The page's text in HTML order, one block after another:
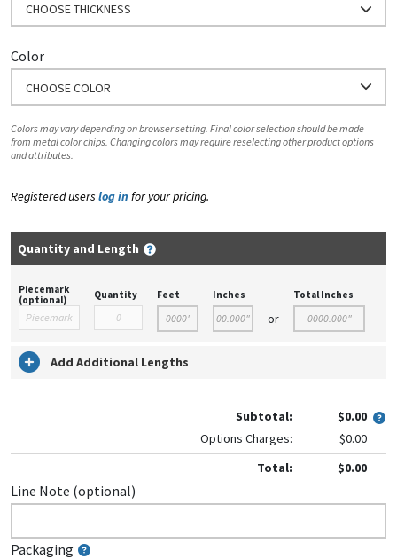
CHOOSE THICKNESS
Color
CHOOSE COLOR
Colors may vary depending on browser setting. Final color selection should be made
from metal color chips. Changing colors may require reselecting other product options
and attributes.
Registered users log in for your pricing.
Quantity and Length
Piecemark
(optional)
Quantity Feet Inches
or
Total Inches
Add Additional Lengths
Subtotal:
$0.00
Options Charges:
$0.00
Total:
$0.00
Line Note (optional)
Packaging